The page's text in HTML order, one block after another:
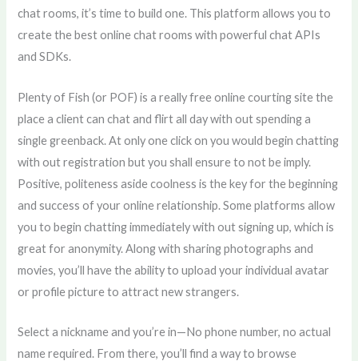
chat rooms, it’s time to build one. This platform allows you to
create the best online chat rooms with powerful chat APIs
and SDKs.
Plenty of Fish (or POF) is a really free online courting site the
place a client can chat and flirt all day with out spending a
single greenback. At only one click on you would begin chatting
with out registration but you shall ensure to not be imply.
Positive, politeness aside coolness is the key for the beginning
and success of your online relationship. Some platforms allow
you to begin chatting immediately with out signing up, which is
great for anonymity. Along with sharing photographs and
movies, you’ll have the ability to upload your individual avatar
or profile picture to attract new strangers.
Select a nickname and you’re in—No phone number, no actual
name required. From there, you’ll find a way to browse